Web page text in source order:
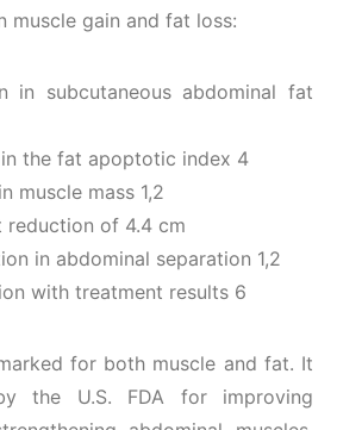
muscle gain and fat loss:
in subcutaneous abdominal fat
in the fat apoptotic index 4
muscle mass 1,2
reduction of 4.4 cm
in abdominal separation 1,2
with treatment results 6
for both muscle and fat. It
the U.S. FDA for improving